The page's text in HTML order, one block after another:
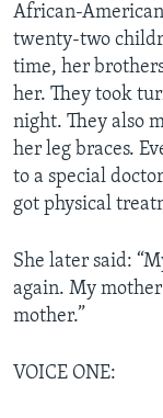
African-
twenty-two
time, her
her. They took
night. They also
her leg braces.
to a special
got physical
She later said:
again. My
mother.”
VOICE ONE: